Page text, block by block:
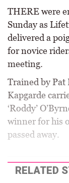
THERE were
Sunday as
delivered a
for novice
meeting.
Trained by Pat
Kapgarde
‘Roddy’
winner for his
passed away.
RELATED